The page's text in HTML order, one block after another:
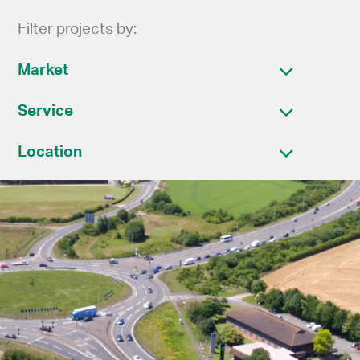
Filter projects by:
Market
Service
Location